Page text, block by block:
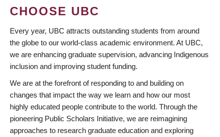
CHOOSE UBC
Every year, UBC attracts outstanding students from around
the globe to our world-class academic environment. At UBC,
we are enhancing graduate supervision, advancing Indigenous
inclusion and improving student funding.
We are at the forefront of responding to and building on
changes that impact the way we learn and how our most
highly educated people contribute to the world. Through the
pioneering Public Scholars Initiative, we are reimagining
approaches to research graduate education and exploring